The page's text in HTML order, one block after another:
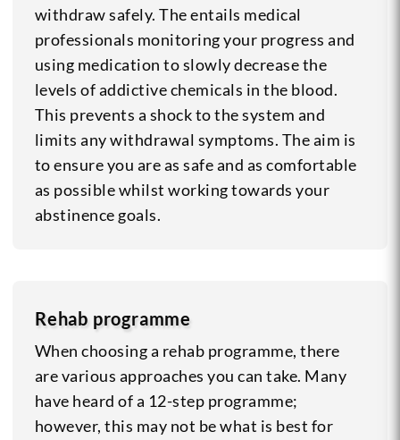
withdraw safely. The entails medical
professionals monitoring your progress and
using medication to slowly decrease the
levels of addictive chemicals in the blood.
This prevents a shock to the system and
limits any withdrawal symptoms. The aim is
to ensure you are as safe and as comfortable
as possible whilst working towards your
abstinence goals.
Rehab programme
When choosing a rehab programme, there
are various approaches you can take. Many
have heard of a 12-step programme;
however, this may not be what is best for